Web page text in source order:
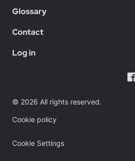
Glossary
Contact
Log in
© 2026 All rights reserved.
Cookie policy
Cookie Settings